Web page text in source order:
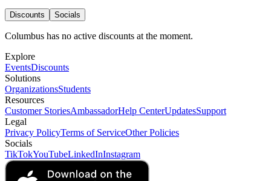
Discounts Socials
Columbus has no active discounts at the moment.
Explore
EventsDiscounts
Solutions
OrganizationsStudents
Resources
Customer StoriesAmbassadorHelp CenterUpdatesSupport
Legal
Privacy PolicyTerms of ServiceOther Policies
Socials
TikTokYouTubeLinkedInInstagram